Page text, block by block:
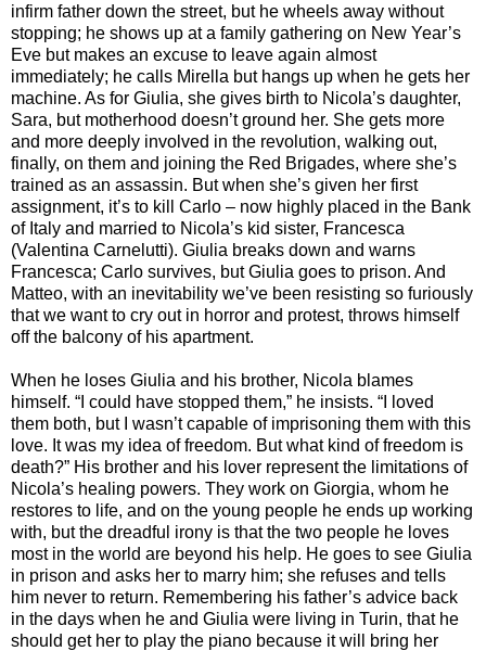
infirm father down the street, but he wheels away without
stopping; he shows up at a family gathering on New Year’s
Eve but makes an excuse to leave again almost
immediately; he calls Mirella but hangs up when he gets her
machine. As for Giulia, she gives birth to Nicola’s daughter,
Sara, but motherhood doesn’t ground her. She gets more
and more deeply involved in the revolution, walking out,
finally, on them and joining the Red Brigades, where she’s
trained as an assassin. But when she’s given her first
assignment, it’s to kill Carlo – now highly placed in the Bank
of Italy and married to Nicola’s kid sister, Francesca
(Valentina Carnelutti). Giulia breaks down and warns
Francesca; Carlo survives, but Giulia goes to prison. And
Matteo, with an inevitability we’ve been resisting so furiously
that we want to cry out in horror and protest, throws himself
off the balcony of his apartment.
When he loses Giulia and his brother, Nicola blames
himself. “I could have stopped them,” he insists. “I loved
them both, but I wasn’t capable of imprisoning them with this
love. It was my idea of freedom. But what kind of freedom is
death?” His brother and his lover represent the limitations of
Nicola’s healing powers. They work on Giorgia, whom he
restores to life, and on the young people he ends up working
with, but the dreadful irony is that the two people he loves
most in the world are beyond his help. He goes to see Giulia
in prison and asks her to marry him; she refuses and tells
him never to return. Remembering his father’s advice back
in the days when he and Giulia were living in Turin, that he
should get her to play the piano because it will bring her